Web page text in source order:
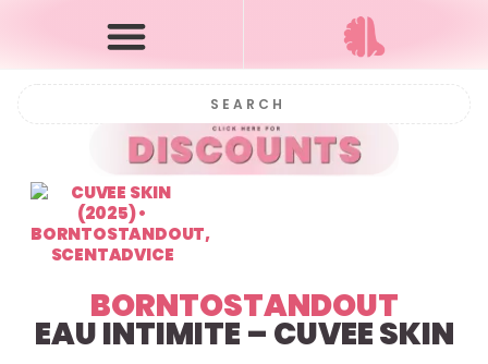
BORNTOSTANDOUT
EAU INTIMITE – CUVEE SKIN